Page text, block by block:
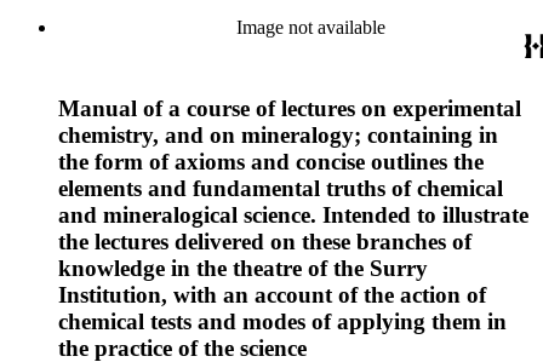
Image not available
Manual of a course of lectures on experimental
chemistry, and on mineralogy; containing in
the form of axioms and concise outlines the
elements and fundamental truths of chemical
and mineralogical science. Intended to illustrate
the lectures delivered on these branches of
knowledge in the theatre of the Surry
Institution, with an account of the action of
chemical tests and modes of applying them in
the practice of the science